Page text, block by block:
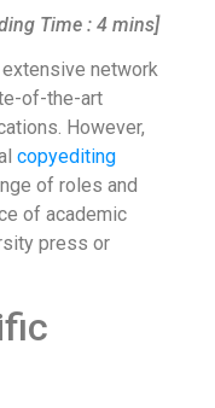
Time : 4 mins]
network
of-the-art
However,
copyediting
of roles and
of academic
press or